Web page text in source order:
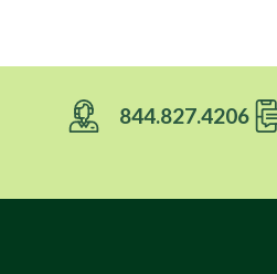
844.827.4206